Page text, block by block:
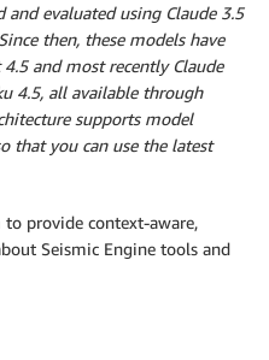
evaluated using Claude 3.5
then, these models have
4.5 and most recently Claude
4.5, all available through
supports model
that you can use the latest
to provide context-aware,
Seismic Engine tools and